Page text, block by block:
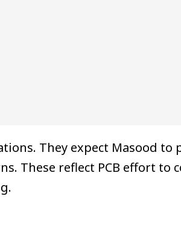
They expect Masood to
These reflect PCB effort to